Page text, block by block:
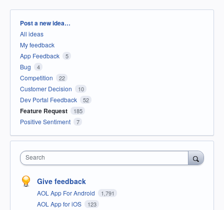
Categories
Post a new idea…
All ideas
My feedback
App Feedback
5
Bug 4
Competition 22
Customer Decision 10
Dev Portal Feedback 52
Feature Request 185
Positive Sentiment 7
Search
Give feedback
AOL App For Android 1,791
AOL App for iOS 123